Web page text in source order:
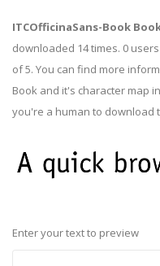
ITCOfficinaSans-Book
downloaded 14 times. 0
of 5. You can find more
Book and it's character map
you're a human to download
Enter your text to preview